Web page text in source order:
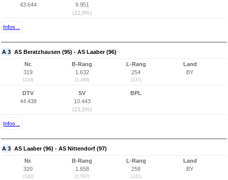
43.644
9.951
(22,8%)
Infos...
A 3 AS Beratzhausen (95) - AS Laaber (96)
Nr.
319
(319)
B-Rang
1.632
(1.486)
L-Rang
254
(237)
Land
BY
DTV
44.438
SV
10.443
(23,5%)
BPL
Infos...
A 3 AS Laaber (96) - AS Nittendorf (97)
Nr.
320
(320)
B-Rang
1.658
(1.507)
L-Rang
258
(241)
Land
BY